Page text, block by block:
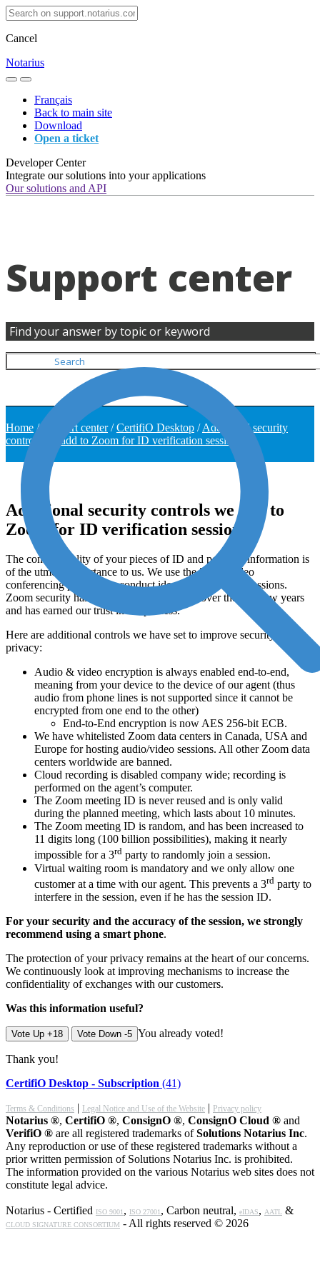
Cancel
Notarius
Français
Back to main site
Download
Open a ticket
Developer Center
Integrate our solutions into your applications
Our solutions and API
Support center
Find your answer by topic or keyword
Home / Support center/CertifiO Desktop /Additional security
controls we add to Zoom for ID verification sessions
Additional security controls we add to
Zoom for ID verification sessions
The confidentiality of your pieces of ID and personal information is
of the utmost importance to us. We use the Zoom video
conferencing platform to conduct identity verification sessions.
Zoom security has progressed significantly over the past few years
and has earned our trust in the process.
Here are additional controls we have set to improve security and
privacy:
Audio & video encryption is always enabled end-to-end,
meaning from your device to the device of our agent (thus
audio from phone lines is not supported since it cannot be
encrypted from one end to the other)
End-to-End encryption is now AES 256-bit ECB.
We have whitelisted Zoom data centers in Canada, USA and
Europe for hosting audio/video sessions. All other Zoom data
centers worldwide are banned.
Cloud recording is disabled company wide; recording is
performed on the agent’s computer.
The Zoom meeting ID is never reused and is only valid
during the planned meeting, which lasts about 10 minutes.
The Zoom meeting ID is random, and has been increased to
11 digits long (100 billion possibilities), making it nearly
impossible for a 3rd party to randomly join a session.
Virtual waiting room is mandatory and we only allow one
customer at a time with our agent. This prevents a 3rd party to
interfere in the session, even if he has the session ID.
For your security and the accuracy of the session, we strongly
recommend using a smart phone.
The protection of your privacy remains at the heart of our concerns.
We continuously look at improving mechanisms to increase the
confidentiality of exchanges with our customers.
Was this information useful?
Vote Up +18 Vote Down -5 You already voted!
Thank you!
CertifiO Desktop - Subscription (41)
Terms & Conditions | Legal Notice and Use of the Website | Privacy policy
Notarius ®, CertifiO ®, ConsignO ®, ConsignO Cloud ® and
VerifiO ® are all registered trademarks ofSolutions Notarius Inc.
Any reproduction or use of these registered trademarks without a
prior written permission of Solutions Notarius Inc. is prohibited.
The information provided on the various Notarius web sites does not
constitute legal advice.
Notarius - Certified ISO 9001 , ISO 27001 , Carbon neutral, eIDAS, AATL &
CLOUD SIGNATURE CONSORTIUM - All rights reserved © 2026